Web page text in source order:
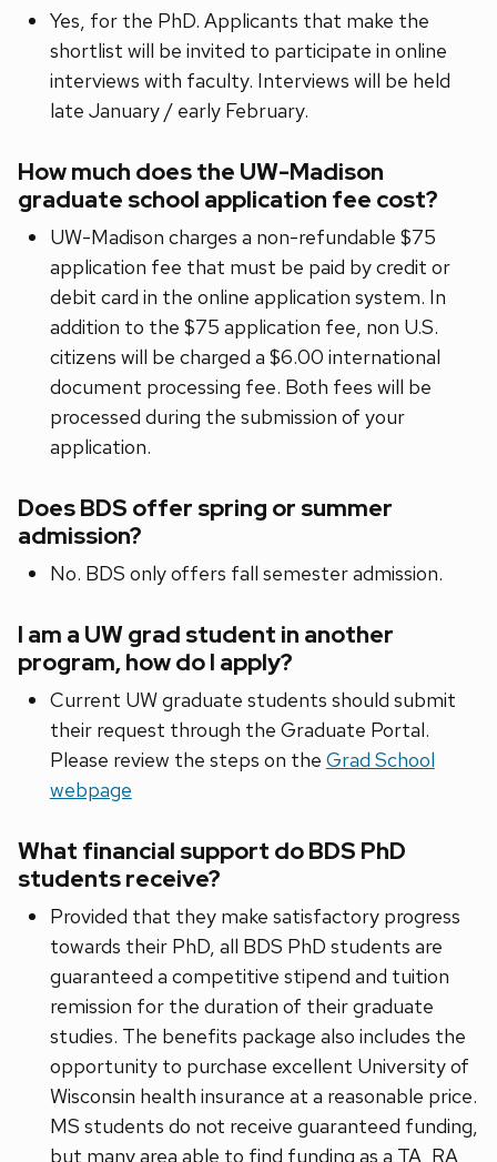
Yes, for the PhD. Applicants that make the
shortlist will be invited to participate in online
interviews with faculty. Interviews will be held
late January / early February.
How much does the UW-Madison
graduate school application fee cost?
UW-Madison charges a non-refundable $75
application fee that must be paid by credit or
debit card in the online application system. In
addition to the $75 application fee, non U.S.
citizens will be charged a $6.00 international
document processing fee. Both fees will be
processed during the submission of your
application.
Does BDS offer spring or summer
admission?
No. BDS only offers fall semester admission.
I am a UW grad student in another
program, how do I apply?
Current UW graduate students should submit
their request through the Graduate Portal.
Please review the steps on the Grad School
webpage
What financial support do BDS PhD
students receive?
Provided that they make satisfactory progress
towards their PhD, all BDS PhD students are
guaranteed a competitive stipend and tuition
remission for the duration of their graduate
studies. The benefits package also includes the
opportunity to purchase excellent University of
Wisconsin health insurance at a reasonable price.
MS students do not receive guaranteed funding,
but many area able to find funding as a TA, RA,